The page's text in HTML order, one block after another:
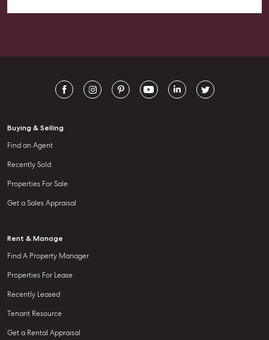
going above and beyond.
Buying & Selling
Find an Agent
Recently Sold
Properties For Sale
Get a Sales Appraisal
Rent & Manage
Find A Property Manager
Properties For Lease
Recently Leased
Tenant Resource
Get a Rental Appraisal